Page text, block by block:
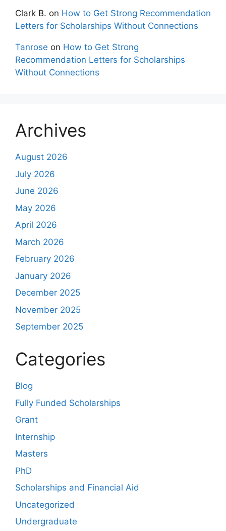
Clark B. on How to Get Strong Recommendation
Letters for Scholarships Without Connections
Tanrose on How to Get Strong
Recommendation Letters for Scholarships
Without Connections
Archives
August 2026
July 2026
June 2026
May 2026
April 2026
March 2026
February 2026
January 2026
December 2025
November 2025
September 2025
Categories
Blog
Fully Funded Scholarships
Grant
Internship
Masters
PhD
Scholarships and Financial Aid
Uncategorized
Undergraduate